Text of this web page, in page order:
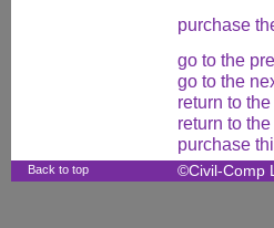
purchase
go to the
go to the
return to
return to
purchase
Back to top ©Civil-Comp